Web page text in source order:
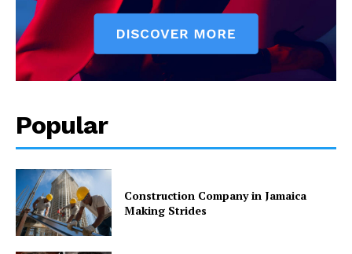
Popular
Construction Company in Jamaica
Making Strides